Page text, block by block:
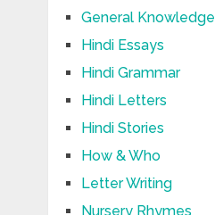
General Knowledge
Hindi Essays
Hindi Grammar
Hindi Letters
Hindi Stories
How & Who
Letter Writing
Nursery Rhymes